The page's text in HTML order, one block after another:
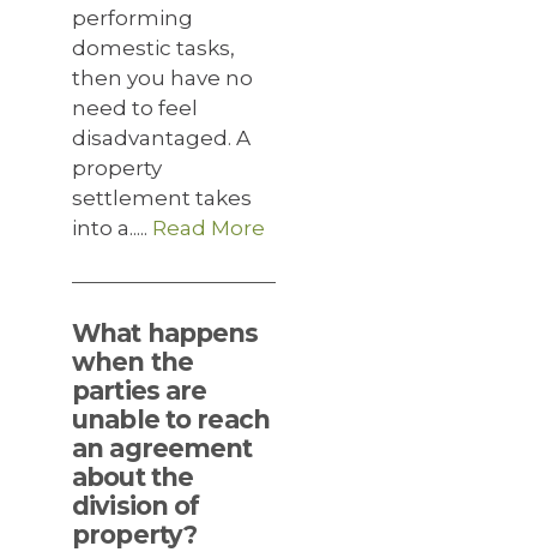
performing
domestic tasks,
then you have no
need to feel
disadvantaged. A
property
settlement takes
into a..... Read More
What happens
when the
parties are
unable to reach
an agreement
about the
division of
property?